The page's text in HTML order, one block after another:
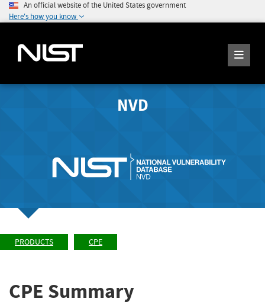
An official website of the United States government
Here's how you know
NVD
PRODUCTS CPE
CPE Summary